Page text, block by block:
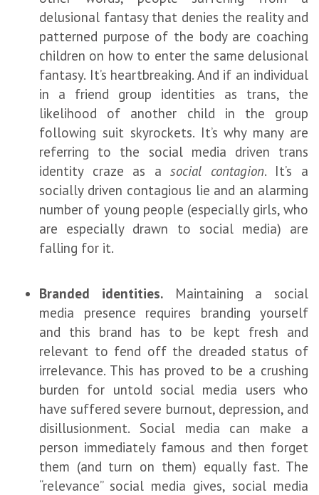
delusional fantasy that denies the reality and
patterned purpose of the body are coaching
children on how to enter the same delusional
fantasy. It’s heartbreaking. And if an individual
in a friend group identities as trans, the
likelihood of another child in the group
following suit skyrockets. It’s why many are
referring to the social media driven trans
identity craze as asocial contagion. It’s a
socially driven contagious lie and an alarming
number of young people (especially girls, who
are especially drawn to social media) are
falling for it.
Branded identities.Maintaining a social
media presence requires branding yourself
and this brand has to be kept fresh and
relevant to fend off the dreaded status of
irrelevance. This has proved to be a crushing
burden for untold social media users who
have suffered severe burnout, depression, and
disillusionment. Social media can make a
person immediately famous and then forget
them (and turn on them) equally fast. The
“relevance” social media gives, social media